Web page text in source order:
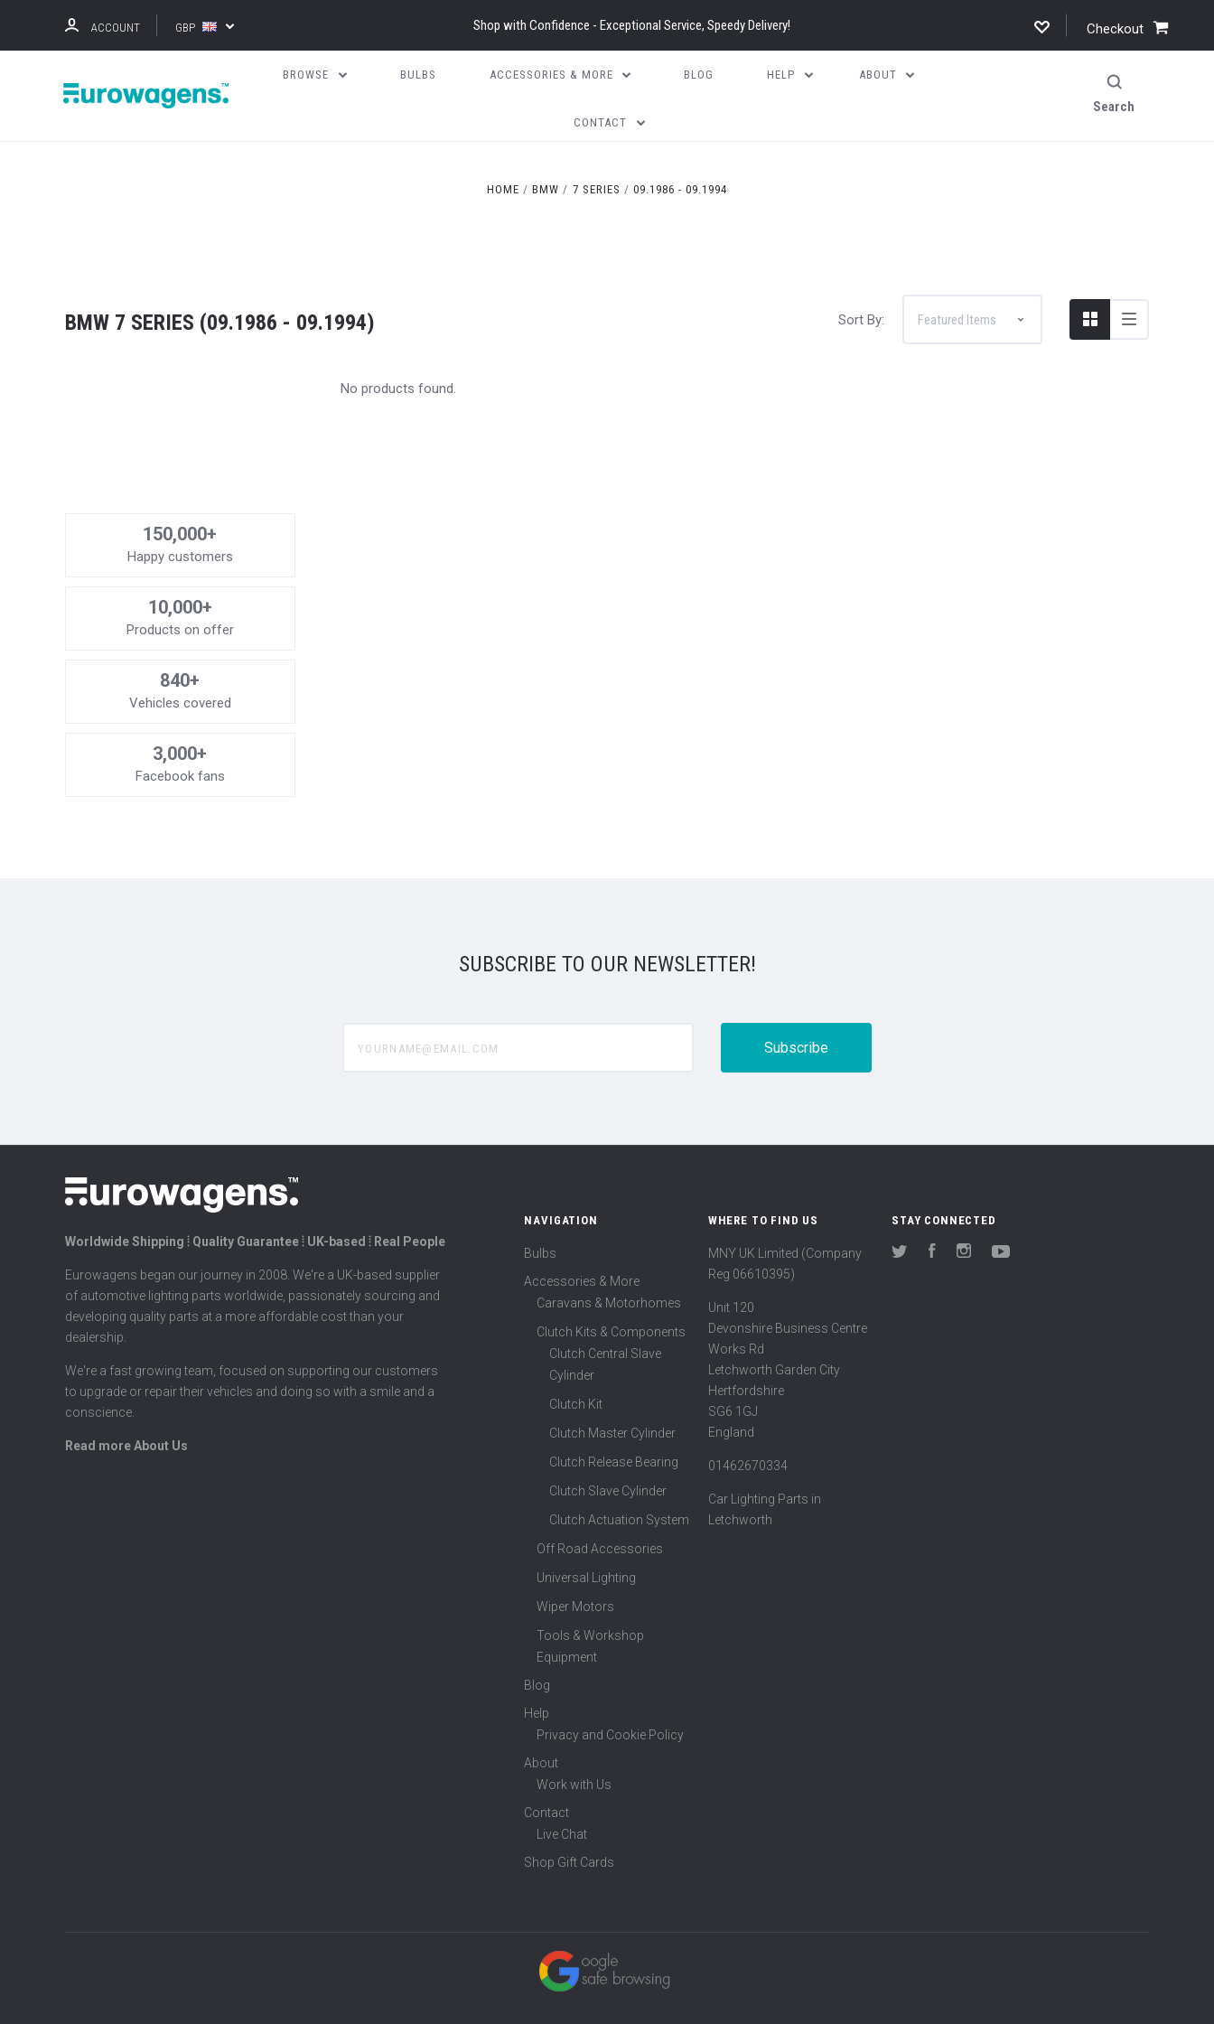
ACCOUNT GBP Shop with Confidence - Exceptional Service, Speedy Delivery! Checkout
BROWSE BULBS ACCESSORIES & MORE BLOG HELP ABOUT
CONTACT
Search
HOME BMW 7 SERIES 09.1986 - 09.1994
BMW 7 SERIES (09.1986 - 09.1994) Sort By:
150,000+
Happy customers
10,000+
Products on offer
840+
Vehicles covered
3,000+
Facebook fans
No products found.
SUBSCRIBE TO OUR NEWSLETTER!
Worldwide Shipping ⦙ Quality Guarantee ⦙ UK-based ⦙ Real People
Eurowagens began our journey in 2008. We're a UK-based supplier
of automotive lighting parts worldwide, passionately sourcing and
developing quality parts at a more affordable cost than your
dealership.
We're a fast growing team, focused on supporting our customers
to upgrade or repair their vehicles and doing so with a smile and a
conscience.
Read more About Us
NAVIGATION
Bulbs
Accessories & More
Caravans & Motorhomes
Clutch Kits & Components
Clutch Central Slave
Cylinder
Clutch Kit
Clutch Master Cylinder
Clutch Release Bearing
Clutch Slave Cylinder
Clutch Actuation System
Off Road Accessories
Universal Lighting
Wiper Motors
Tools & Workshop
Equipment
Blog
Help
Privacy and Cookie Policy
About
Work with Us
Contact
Live Chat
Shop Gift Cards
WHERE TO FIND US
MNY UK Limited (Company
Reg 06610395)
Unit 120
Devonshire Business Centre
Works Rd
Letchworth Garden City
Hertfordshire
SG6 1GJ
England
01462670334
Car Lighting Parts in
Letchworth
STAY CONNECTED
Twitter FacebookInstagram